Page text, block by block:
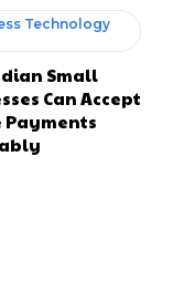
Technology
Small
Can Accept
Payments